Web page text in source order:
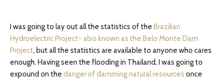
I was going to lay out all the statistics of the Brazilian
Hydroelectric Project- also known as the Belo Monte Dam
Project, but all the statistics are available to anyone who cares
enough. Having seen the flooding in Thailand, I was going to
expound on the danger of damming natural resources once